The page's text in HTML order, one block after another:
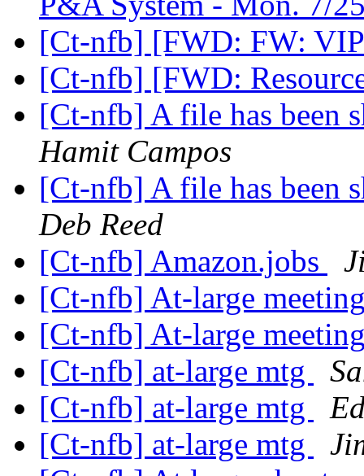
[Ct-nfb] [FWD: FW:
[Ct-nfb] [FWD:
[Ct-nfb] A file has been
Hamit Campos
[Ct-nfb] A file has been
Deb Reed
[Ct-nfb] Amazon.jobs
[Ct-nfb] At-large
[Ct-nfb] At-large
[Ct-nfb] at-large mtg
[Ct-nfb] at-large mtg
[Ct-nfb] at-large mtg